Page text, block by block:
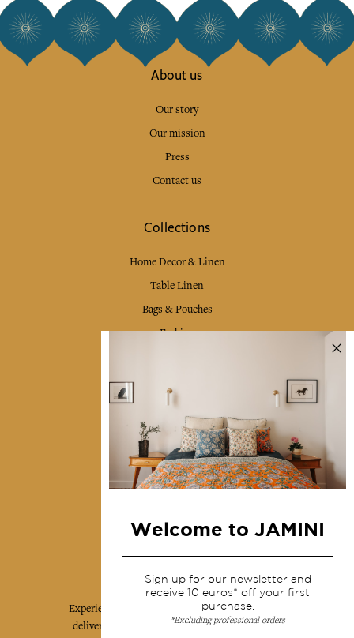
About us
Our story
Our mission
Press
Contact us
Collections
Home Decor & Linen
Table Linen
Bags & Pouches
Fashion
Shipping & returns
Terms & conditions
Wholesale
Our community
Experience the poetry and elegance of our pieces,
delivered directly to your inbox. Sign up for our
Welcome to JAMINI
Sign up for our newsletter and
receive 10 euros* off your first
purchase.
*Excluding professional orders